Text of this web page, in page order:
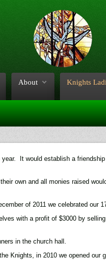
About Knights
It would establish a
own and all monies raised
of 2011 we celebrated our
with a profit of $3000 by
in the church hall.
Knights, in 2010 we opened our